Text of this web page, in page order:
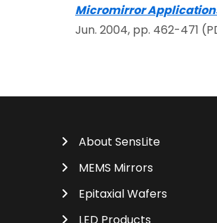
Micromirror
Jun. 2004, pp. 462-471
About SensLite
MEMS Mirrors
Epitaxial Wafers